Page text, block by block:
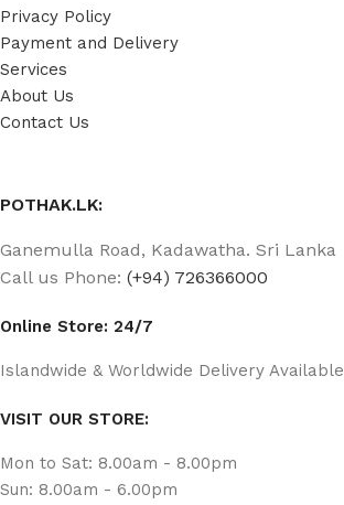
Privacy Policy
Payment and Delivery
Services
About Us
Contact Us
POTHAK.LK:
Ganemulla Road, Kadawatha. Sri Lanka
Call us Phone: (+94) 726366000
Online Store: 24/7
Islandwide & Worldwide Delivery Available
VISIT OUR STORE:
Mon to Sat: 8.00am - 8.00pm
Sun: 8.00am - 6.00pm